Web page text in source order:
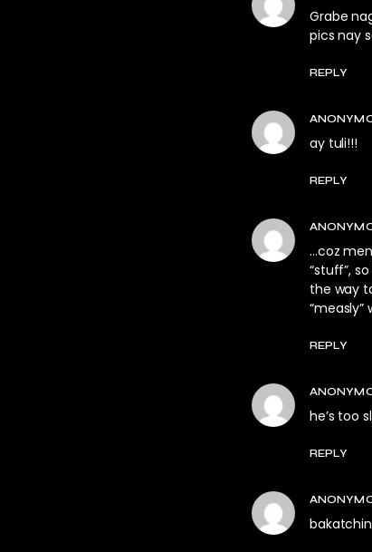
Grabe
pics nay
REPLY
ay tuli!!!
REPLY
…coz
“stuff”,
the way
REPLY
he’s too
REPLY